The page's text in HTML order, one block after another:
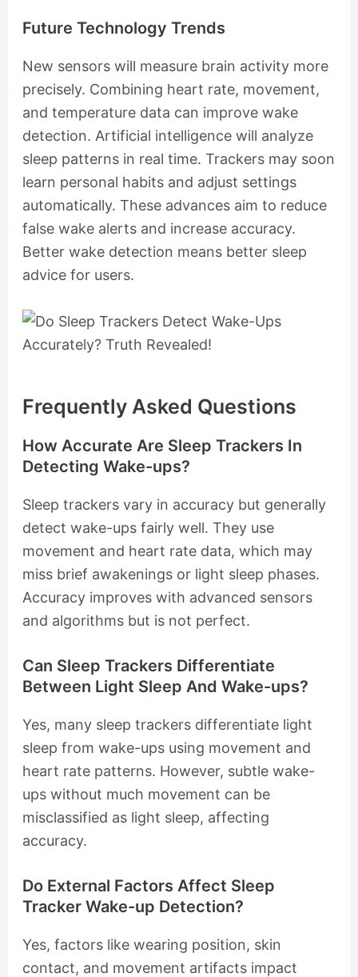
Future Technology Trends
New sensors will measure brain activity more
precisely. Combining heart rate, movement,
and temperature data can improve wake
detection. Artificial intelligence will analyze
sleep patterns in real time. Trackers may soon
learn personal habits and adjust settings
automatically. These advances aim to reduce
false wake alerts and increase accuracy.
Better wake detection means better sleep
advice for users.
Frequently Asked Questions
How Accurate Are Sleep Trackers In
Detecting Wake-ups?
Sleep trackers vary in accuracy but generally
detect wake-ups fairly well. They use
movement and heart rate data, which may
miss brief awakenings or light sleep phases.
Accuracy improves with advanced sensors
and algorithms but is not perfect.
Can Sleep Trackers Differentiate
Between Light Sleep And Wake-ups?
Yes, many sleep trackers differentiate light
sleep from wake-ups using movement and
heart rate patterns. However, subtle wake-
ups without much movement can be
misclassified as light sleep, affecting
accuracy.
Do External Factors Affect Sleep
Tracker Wake-up Detection?
Yes, factors like wearing position, skin
contact, and movement artifacts impact